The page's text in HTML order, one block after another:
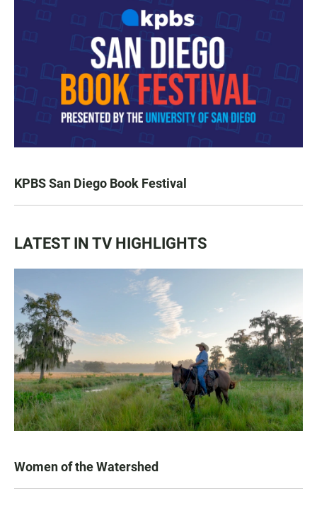
KPBS San Diego Book Festival
LATEST IN TV HIGHLIGHTS
Women of the Watershed